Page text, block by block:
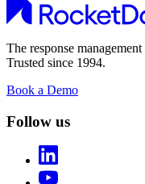
The response
Trusted since 1994.
Book a Demo
Follow us